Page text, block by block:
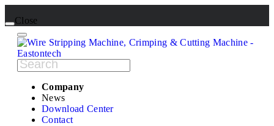
Close
Company
News
Download Center
Contact